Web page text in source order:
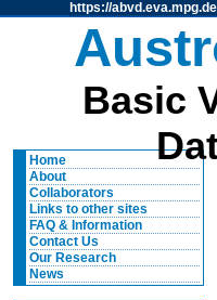
https://abvd.eva.mpg.de
Basic
Home
About
Collaborators
Links to other sites
FAQ & Information
Contact Us
Our Research
News